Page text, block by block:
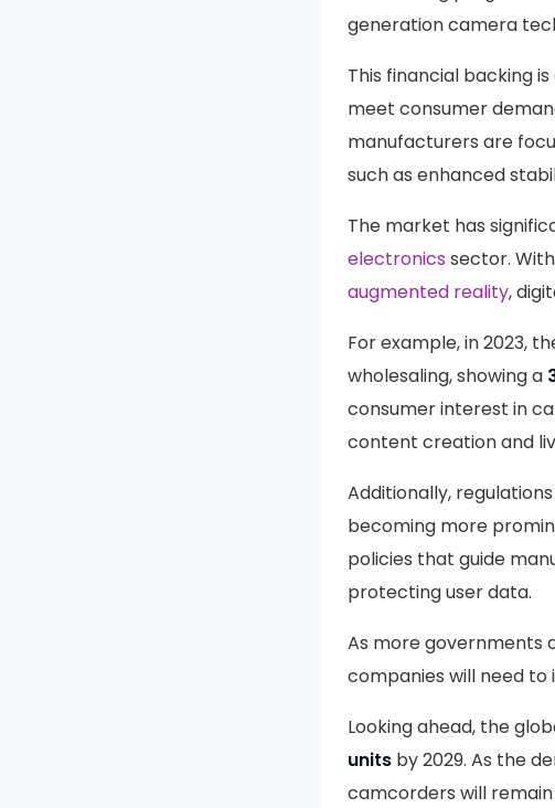
generation camera
This financial backing
meet consumer
manufacturers are
such as enhanced
The market has
electronics sector.
augmented reality,
For example, in 2023,
wholesaling, showing a
consumer interest in
content creation and
Additionally,
becoming more
policies that guide
protecting user data.
As more governments
companies will need
Looking ahead, the
units by 2029. As the
camcorders will